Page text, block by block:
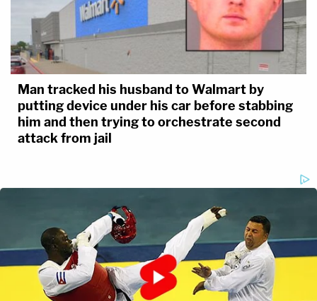
Man tracked his husband to Walmart by
putting device under his car before stabbing
him and then trying to orchestrate second
attack from jail